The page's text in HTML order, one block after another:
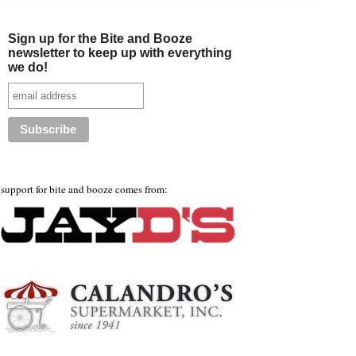
Sign up for the Bite and Booze
newsletter to keep up with everything
we do!
support for bite and booze comes from: